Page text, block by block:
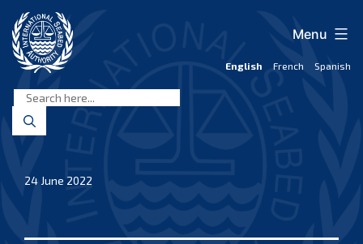
content
Seabed
Authority
English French Spanish
Menu
24 June 2022